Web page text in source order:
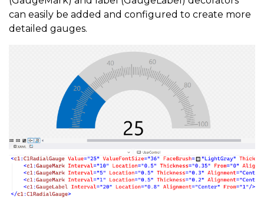
can easily be added and configured to create more
detailed gauges.